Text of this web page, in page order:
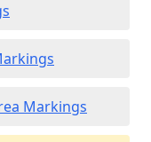
Markings